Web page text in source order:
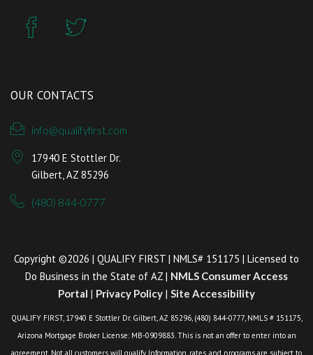
OUR CONTACTS
info@qualifyfirst.com
17940 E Stottler Dr.
Gilbert, AZ 85296
(480) 844-0777
Copyright ©2026 | QUALIFY FIRST | NMLS# 151175 | Licensed to
Do Business in the State of AZ | NMLS Consumer Access
Portal | Privacy Policy | Site Accessibility
QUALIFY FIRST, 17940 E Stottler Dr. Gilbert, AZ 85296, (480) 844-0777, NMLS # 151175,
Arizona Mortgage Broker License: MB-0909883. This is not an offer to enter into an
agreement. Not all customers will qualify. Information, rates, and programs are subject to